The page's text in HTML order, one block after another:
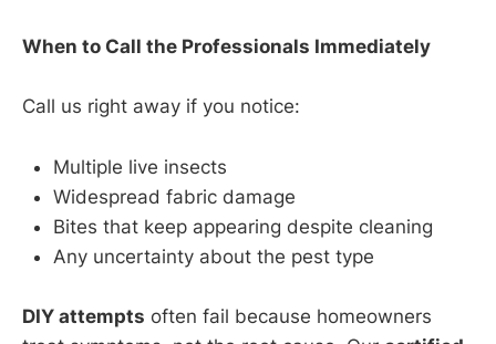
When to Call the Professionals Immediately
Call us right away if you notice:
Multiple live insects
Widespread fabric damage
Bites that keep appearing despite cleaning
Any uncertainty about the pest type
DIY attempts often fail because homeowners